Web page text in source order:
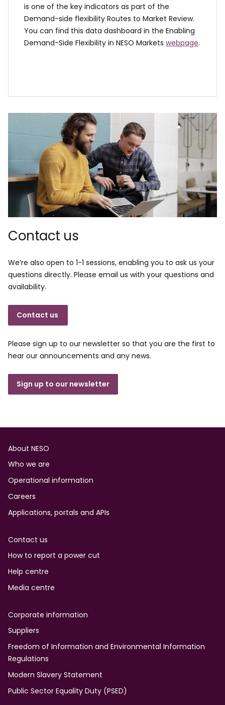
is one of the key indicators as part of the
Demand-side flexibility Routes to Market Review.
You can find this data dashboard in the Enabling
Demand-Side Flexibility in NESO Markets webpage.
Contact us
We’re also open to 1-1 sessions, enabling you to ask us your
questions directly. Please email us with your questions and
availability.
Contact us
Please sign up to our newsletter so that you are the first to
hear our announcements and any news.
Sign up to our newsletter
Footer
About NESO
Who we are
Operational information
Careers
Applications, portals and APIs
Contact us
How to report a power cut
Help centre
Media centre
Corporate information
Suppliers
Freedom of Information and Environmental Information
Regulations
Modern Slavery Statement
Public Sector Equality Duty (PSED)